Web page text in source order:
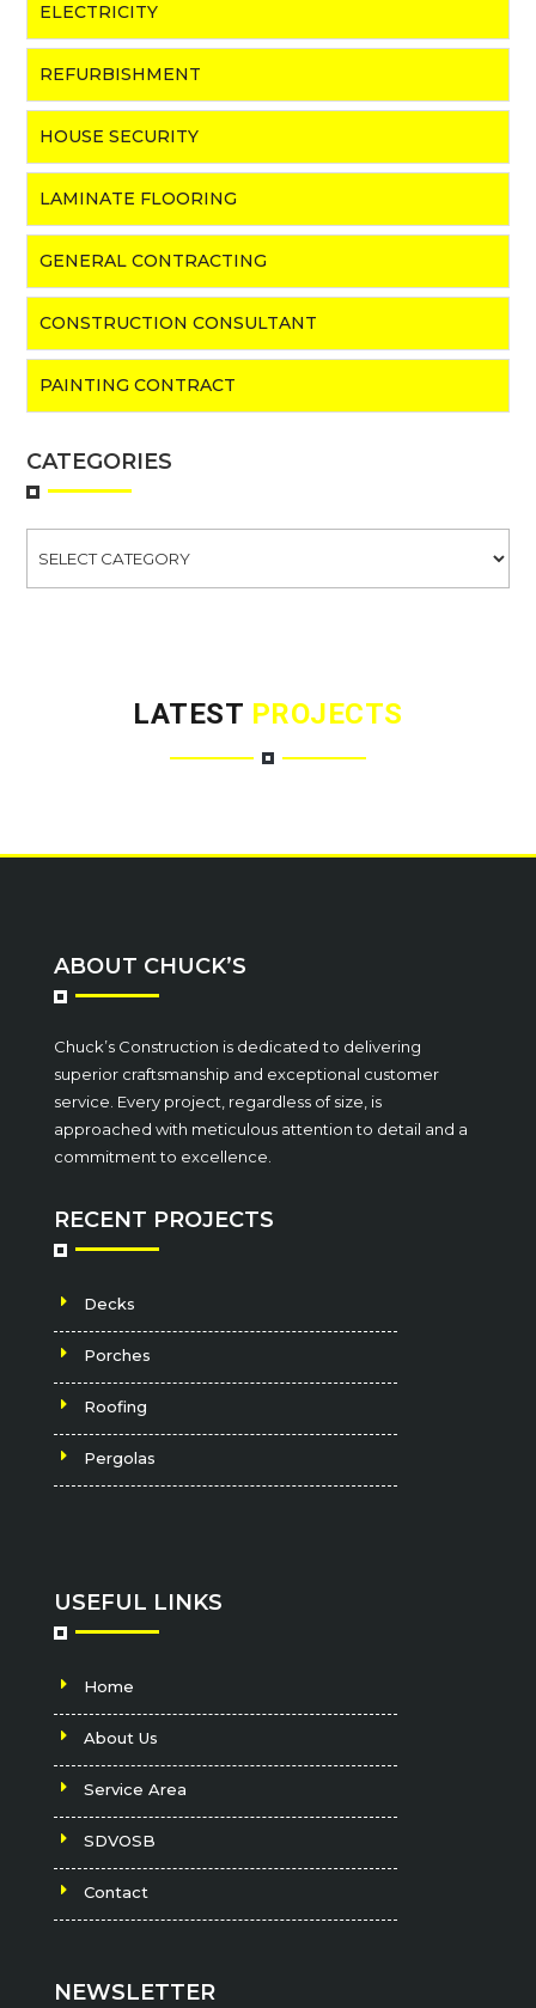
ELECTRICITY
REFURBISHMENT
HOUSE SECURITY
LAMINATE FLOORING
GENERAL CONTRACTING
CONSTRUCTION CONSULTANT
PAINTING CONTRACT
CATEGORIES
LATEST PROJECTS
ABOUT CHUCK’S
Chuck’s Construction is dedicated to delivering
superior craftsmanship and exceptional customer
service. Every project, regardless of size, is
approached with meticulous attention to detail and a
commitment to excellence.
RECENT PROJECTS
Decks
Porches
Roofing
Pergolas
USEFUL LINKS
Home
About Us
Service Area
SDVOSB
Contact
NEWSLETTER